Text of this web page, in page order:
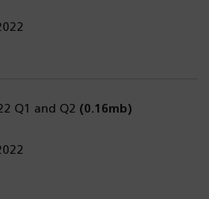
new tab)
PDF
Q1 and Q2 (0.16mb)
new tab)
PDF